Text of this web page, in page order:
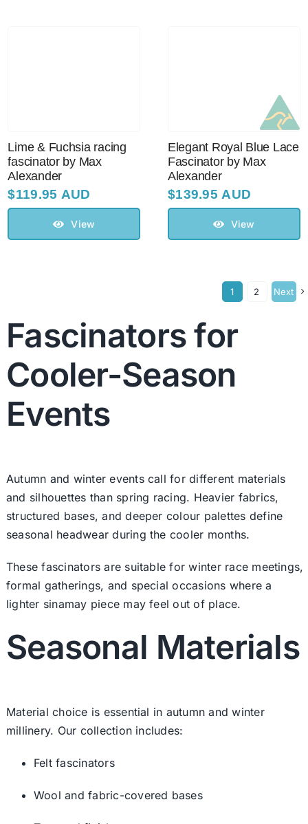
Lime & Fuchsia racing
fascinator by Max
Alexander
$119.95 AUD
View
Elegant Royal Blue Lace
Fascinator by Max
Alexander
$139.95 AUD
View
1 2 Next
Fascinators for
Cooler-Season
Events
Autumn and winter events call for different materials
and silhouettes than spring racing. Heavier fabrics,
structured bases, and deeper colour palettes define
seasonal headwear during the cooler months.
These fascinators are suitable for winter race meetings,
formal gatherings, and special occasions where a
lighter sinamay piece may feel out of place.
Seasonal Materials
Material choice is essential in autumn and winter
millinery. Our collection includes:
Felt fascinators
Wool and fabric-covered bases